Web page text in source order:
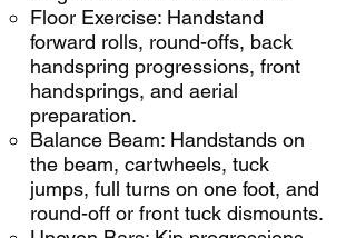
Floor Exercise: Handstand
forward rolls, round-offs, back
handspring progressions, front
handsprings, and aerial
preparation.
Balance Beam: Handstands on
the beam, cartwheels, tuck
jumps, full turns on one foot, and
round-off or front tuck dismounts.